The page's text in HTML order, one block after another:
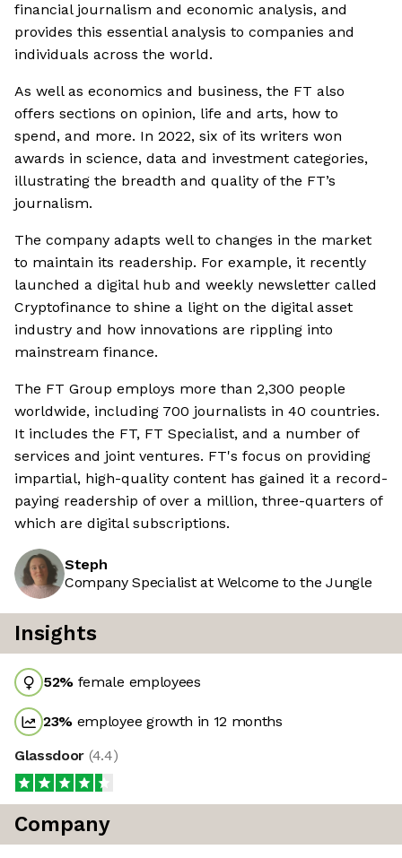
financial journalism and economic analysis, and
provides this essential analysis to companies and
individuals across the world.
As well as economics and business, the FT also
offers sections on opinion, life and arts, how to
spend, and more. In 2022, six of its writers won
awards in science, data and investment categories,
illustrating the breadth and quality of the FT’s
journalism.
The company adapts well to changes in the market
to maintain its readership. For example, it recently
launched a digital hub and weekly newsletter called
Cryptofinance to shine a light on the digital asset
industry and how innovations are rippling into
mainstream finance.
The FT Group employs more than 2,300 people
worldwide, including 700 journalists in 40 countries.
It includes the FT, FT Specialist, and a number of
services and joint ventures. FT's focus on providing
impartial, high-quality content has gained it a record-
paying readership of over a million, three-quarters of
which are digital subscriptions.
Steph
Company Specialist at Welcome to the Jungle
Insights
52% female employees
23% employee growth in 12 months
Glassdoor (4.4)
Company